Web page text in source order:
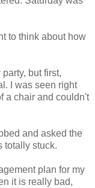
to think about how
but first,
I was seen right
a chair and couldn't
and asked the
totally stuck.
plan for my
it is really bad,